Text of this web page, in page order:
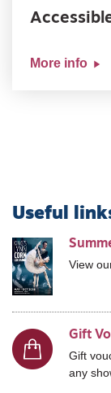
More info
Useful
View
Gift
Gift
any